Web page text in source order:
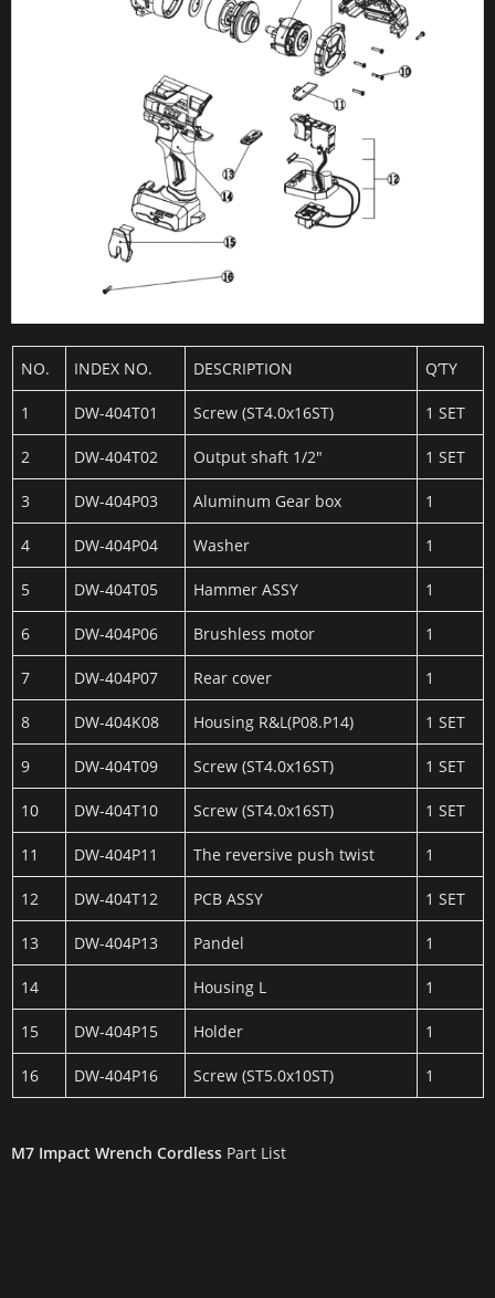
NO. INDEX NO. DESCRIPTION Q’TY
1 DW-404T01 Screw (ST4.0x16ST) 1 SET
2 DW-404T02 Output shaft 1/2″ 1 SET
3 DW-404P03 Aluminum Gear box 1
4 DW-404P04 Washer 1
5 DW-404T05 Hammer ASSY 1
6 DW-404P06 Brushless motor 1
7 DW-404P07 Rear cover 1
8 DW-404K08 Housing R&L(P08.P14) 1 SET
9 DW-404T09 Screw (ST4.0x16ST) 1 SET
10 DW-404T10 Screw (ST4.0x16ST) 1 SET
11 DW-404P11 The reversive push twist 1
12 DW-404T12 PCB ASSY 1 SET
13 DW-404P13 Pandel 1
14 Housing L 1
15 DW-404P15 Holder 1
16 DW-404P16 Screw (ST5.0x10ST) 1
M7 Impact Wrench Cordless Part List